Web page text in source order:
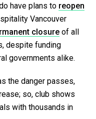
have plans to reopen
Vancouver
closure of all
despite funding
governments alike.
the danger passes,
so, club shows
with thousands in